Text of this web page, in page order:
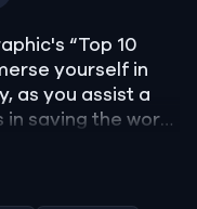
“Top 10
yourself in
as you assist a
saving the world
featuring